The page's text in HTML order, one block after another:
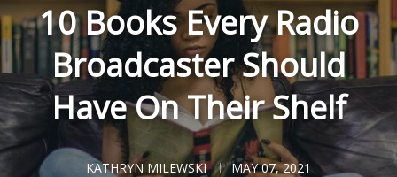
10 Books Every Radio
Broadcaster Should
Have On Their Shelf
KATHRYN MILEWSKI MAY 07, 2021